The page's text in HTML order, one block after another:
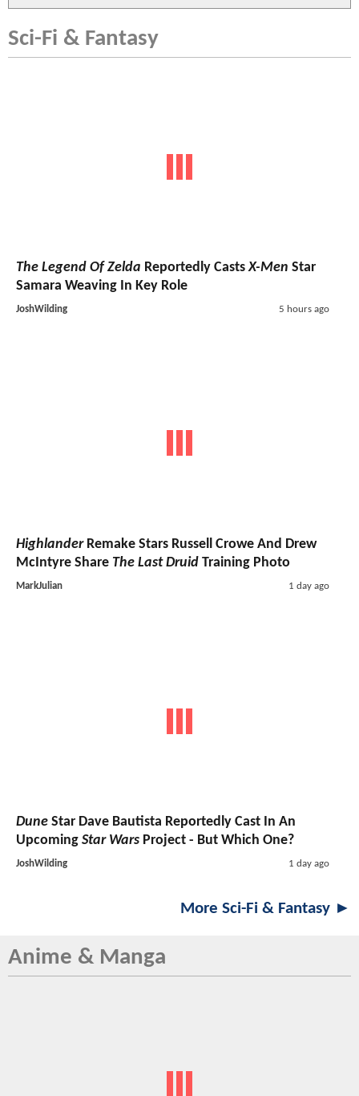
Sci-Fi & Fantasy
The Legend Of Zelda Reportedly CastsX-Men Star
Samara Weaving In Key Role
JoshWilding 5 hours ago
HighlanderRemake Stars Russell Crowe And Drew
McIntyre Share The Last Druid Training Photo
MarkJulian 1 day ago
Dune Star Dave Bautista Reportedly Cast In An
Upcoming Star Wars Project - But Which One?
JoshWilding 1 day ago
More Sci-Fi & Fantasy ►
Anime & Manga